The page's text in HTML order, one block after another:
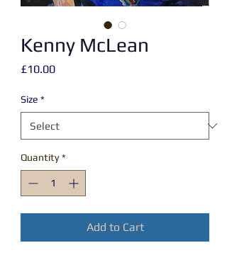
Kenny McLean
£10.00Price
Size *
Quantity *
Add to Cart